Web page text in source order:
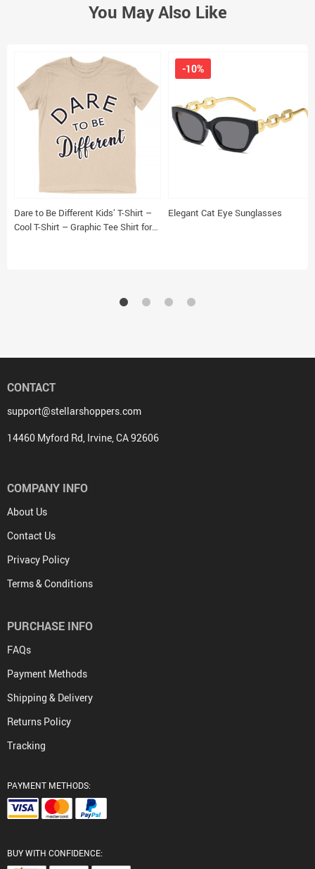
You May Also Like
Dare to Be Different Kids’ T-Shirt –
Cool T-Shirt – Graphic Tee Shirt for
Elegant Cat Eye Sunglasses
-10%
CONTACT
support@stellarshoppers.com
14460 Myford Rd, Irvine, CA 92606
COMPANY INFO
About Us
Contact Us
Privacy Policy
Terms & Conditions
PURCHASE INFO
FAQs
Payment Methods
Shipping & Delivery
Returns Policy
Tracking
PAYMENT METHODS:
BUY WITH CONFIDENCE: